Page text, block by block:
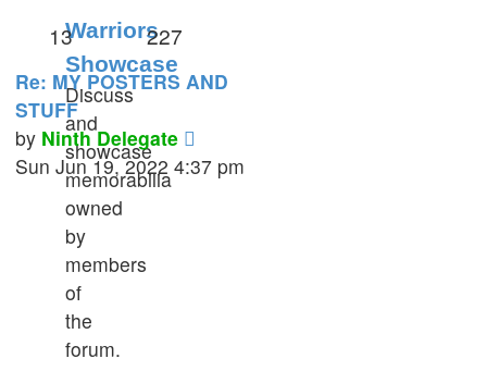
Warriors
Showcase
Discuss
and
showcase
memorabilia
owned
by
members
of
the
forum.
13 227
Re: MY POSTERS AND
STUFF
by Ninth Delegate
the
Sun Jun 19, 2022 4:37 pm